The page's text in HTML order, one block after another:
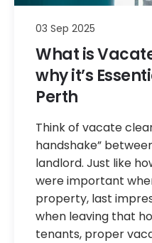
03 Sep 2025
What is
why it’s
Perth
Think of vacate
handshake”
landlord. Just like
were important
property, last
when leaving that
tenants, proper